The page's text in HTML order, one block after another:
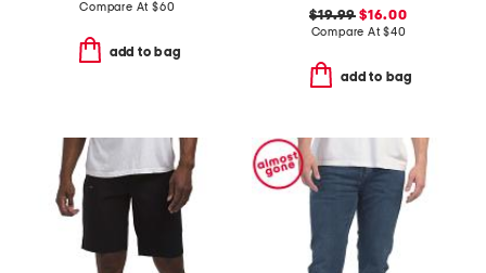
Compare At $60
add to bag
$19.99 $16.00
Compare At$40
add to bag